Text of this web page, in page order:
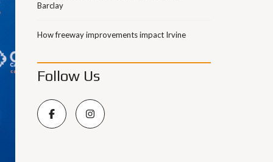
Barclay
How freeway improvements impact Irvine
Follow Us